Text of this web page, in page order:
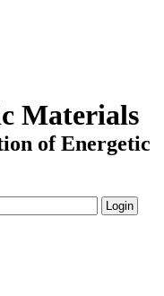
Materials
of Energetic